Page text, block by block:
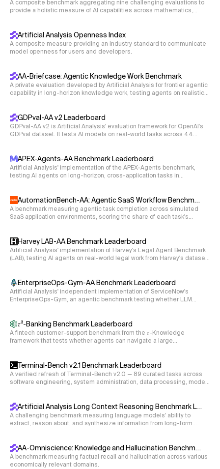
i unesli 'and they carried away'\
No knowledge of Old Russian or Russian is required to
A composite benchmark aggregating nine challenging evaluations to
provide a holistic measure of AI capabilities across mathematics,
Artificial Analysis Openness Index
A composite measure providing an industry standard to communicate
model openness for users and developers.
AA-Briefcase: Agentic Knowledge Work Benchmark
A private evaluation developed by Artificial Analysis for frontier agentic
capability in long-horizon knowledge work, testing agents on realistic
GDPval-AA v2 Leaderboard
GDPval-AA v2 is Artificial Analysis' evaluation framework for OpenAI's
GDPval dataset. It tests AI models on real-world tasks across 44
tasks, with Elo ratings derived from blind pairwise comparisons.
APEX-Agents-AA Benchmark Leaderboard
Artificial Analysis' implementation of the APEX-Agents benchmark,
testing AI agents on long-horizon, cross-application tasks in
AutomationBench-AA: Agentic SaaS Workflow Benchmark
A benchmark measuring agentic task completion across simulated
SaaS application environments, scoring the share of each task's
Harvey LAB-AA Benchmark Leaderboard
Artificial Analysis' implementation of Harvey's Legal Agent Benchmark
(LAB), testing AI agents on real-world legal work from Harvey's dataset
memos, disclosure schedules, deposition summaries), graded
criterion-by-criterion by a single LLM rubric judge.
EnterpriseOps-Gym-AA Benchmark Leaderboard
Artificial Analysis' independent implementation of ServiceNow's
EnterpriseOps-Gym, an agentic benchmark testing whether LLM
the underlying databases.
𝜏³-Banking Benchmark Leaderboard
A fintech customer-support benchmark from the 𝜏-Knowledge
framework that tests whether agents can navigate a large
Terminal-Bench v2.1 Benchmark Leaderboard
A verified refresh of Terminal-Bench v2.0 — 89 curated tasks across
software engineering, system administration, data processing, model
Artificial Analysis Long Context Reasoning Benchmark Leaderboard
A challenging benchmark measuring language models' ability to
extract, reason about, and synthesize information from long-form
AA-Omniscience: Knowledge and Hallucination Benchmark
A benchmark measuring factual recall and hallucination across various
economically relevant domains.